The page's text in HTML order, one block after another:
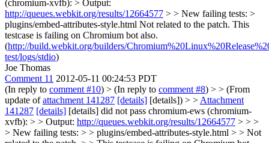
(chromium-xvfb): > Output:
http://queues.webkit.org/results/12664577 > > New failing tests: >
plugins/embed-attributes-style.html Not related to the patch. This
testcase is failing on Chromium bot also.
(http://build.webkit.org/builders/
test/logs/stdio)
Joe Thomas
Comment 11 2012-05-11 00:24:53 PDT
(In reply to comment #10) > (In reply to comment #8) > > (From
update ofattachment 141287 [details] [details]) > > Attachment
141287 [details] [details] did not pass chromium-ews (chromium-
xvfb): > > Output: http://queues.webkit.org/results/12664577 > > >
> New failing tests: > > plugins/embed-attributes-style.html > > Not